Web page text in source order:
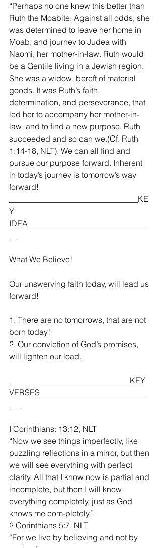
“Perhaps no one knew this better than
Ruth the Moabite. Against all odds, she
was determined to leave her home in
Moab, and journey to Judea with
Naomi, her mother-in-law. Ruth would
be a Gentile living in a Jewish region.
She was a widow, bereft of material
goods. It was Ruth’s faith,
determination, and perseverance, that
led her to accompany her mother-in-
law, and to find a new purpose. Ruth
succeeded and so can we.(Cf. Ruth
1:14-18, NLT). We can all find and
pursue our purpose forward. Inherent
in today’s journey is tomorrow’s way
forward!
________________________________KE
Y
IDEA______________________________
What We Believe!
Our unswerving faith today, will lead us
forward!
1. There are no tomorrows, that are not
born today!
2. Our conviction of God’s promises,
will lighten our load.
______________________________KEY
VERSES___________________________
I Corinthians: 13:12, NLT
“Now we see things imperfectly, like
puzzling reflections in a mirror, but then
we will see everything with perfect
clarity. All that I know now is partial and
incomplete, but then I will know
everything completely, just as God
knows me com-pletely.”
2 Corinthians 5:7, NLT
“For we live by believing and not by